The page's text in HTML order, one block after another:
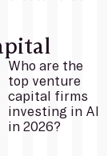
Who are the
top venture
capital firms
investing in AI
in 2026?